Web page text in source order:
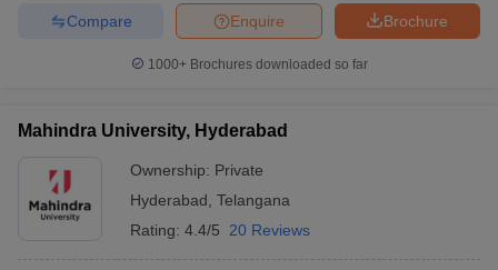
Brochure
Enquire
Compare
1000+Brochures downloaded so far
Mahindra University, Hyderabad
Ownership: Private
Hyderabad Telangana
Rating: 4.4/5 20 Reviews